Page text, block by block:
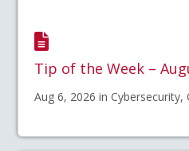
Tip of the Week –
Aug 6, 2026 in Cybersecurity,